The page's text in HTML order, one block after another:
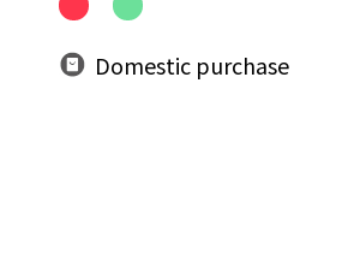
Domestic purchase